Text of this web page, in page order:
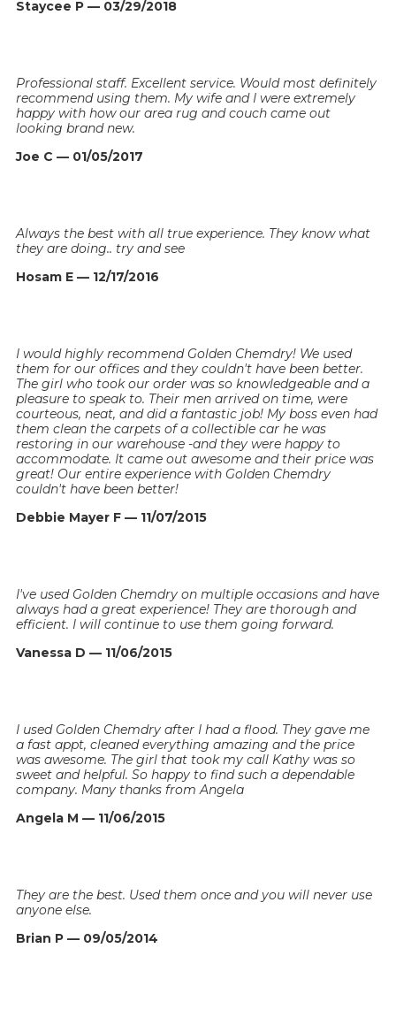
Staycee P — 03/29/2018
Professional staff. Excellent service. Would most definitely
recommend using them. My wife and I were extremely
happy with how our area rug and couch came out
looking brand new.
Joe C — 01/05/2017
Always the best with all true experience. They know what
they are doing.. try and see
Hosam E — 12/17/2016
I would highly recommend Golden Chemdry! We used
them for our offices and they couldn't have been better.
The girl who took our order was so knowledgeable and a
pleasure to speak to. Their men arrived on time, were
courteous, neat, and did a fantastic job! My boss even had
them clean the carpets of a collectible car he was
restoring in our warehouse -and they were happy to
accommodate. It came out awesome and their price was
great! Our entire experience with Golden Chemdry
couldn't have been better!
Debbie Mayer F — 11/07/2015
I've used Golden Chemdry on multiple occasions and have
always had a great experience! They are thorough and
efficient. I will continue to use them going forward.
Vanessa D — 11/06/2015
I used Golden Chemdry after I had a flood. They gave me
a fast appt, cleaned everything amazing and the price
was awesome. The girl that took my call Kathy was so
sweet and helpful. So happy to find such a dependable
company. Many thanks from Angela
Angela M — 11/06/2015
They are the best. Used them once and you will never use
anyone else.
Brian P — 09/05/2014